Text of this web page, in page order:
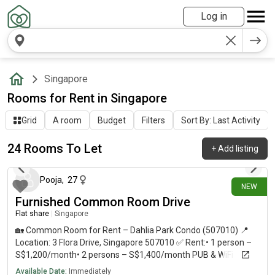
Log in
Singapore
Rooms for Rent in Singapore
Grid A room Budget Filters Sort By: Last Activity
24 Rooms To Let +Add listing
NEW
14 days ago
Pooja, 27
Furnished Common Room Drive
Flat share Singapore
🏡 Common Room for Rent – Dahlia Park Condo (507010) 📍
Location: 3 Flora Drive, Singapore 507010 ✅ Rent:• 1 person –
S$1,200/month• 2 persons – S$1,400/month PUB & WiFi
Included ✨ Available immediately * Air-conditioned common
Available Date: Immediately